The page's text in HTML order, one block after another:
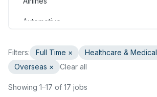
Automotive
Banking & Financial Services
Call Centre & Customer Service
Filters: Full Time × Healthcare & Medical
Overseas ×
Clear all
Showing 1–17 of 17 jobs